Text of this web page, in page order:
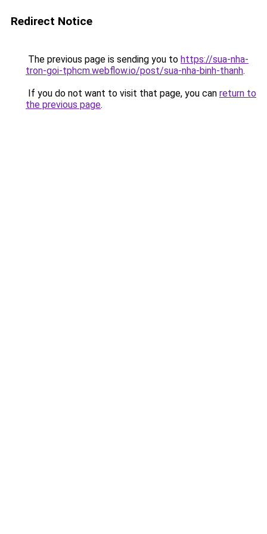
Redirect Notice
The previous page is sending you to https://sua-nha-
tron-goi-tphcm.webflow.io/post/sua-nha-binh-thanh.
If you do not want to visit that page, you can return to
the previous page.